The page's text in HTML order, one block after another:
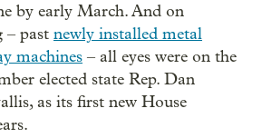
by early March. And on
– past newly installed metal
machines – all eyes were on the
elected state Rep. Dan
as its first new House